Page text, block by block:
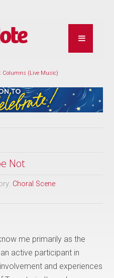
Columns (Live Music)
Not
Choral Scene
me primarily as the
active participant in
and experiences